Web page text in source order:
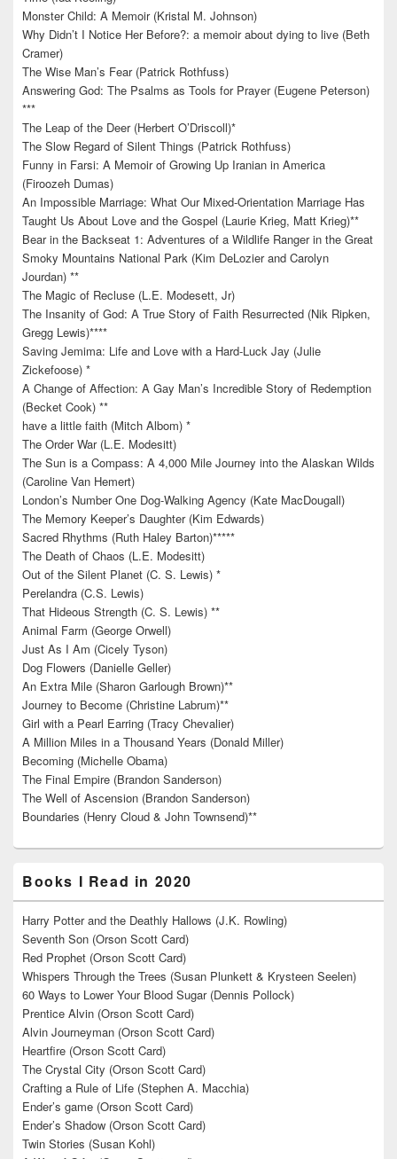
Monster Child: A Memoir (Kristal M. Johnson)
Why Didn’t I Notice Her Before?: a memoir about dying to live (Beth
Cramer)
The Wise Man’s Fear (Patrick Rothfuss)
Answering God: The Psalms as Tools for Prayer (Eugene Peterson)
***
The Leap of the Deer (Herbert O’Driscoll)*
The Slow Regard of Silent Things (Patrick Rothfuss)
Funny in Farsi: A Memoir of Growing Up Iranian in America
(Firoozeh Dumas)
An Impossible Marriage: What Our Mixed-Orientation Marriage Has
Taught Us About Love and the Gospel (Laurie Krieg, Matt Krieg)**
Bear in the Backseat 1: Adventures of a Wildlife Ranger in the Great
Smoky Mountains National Park (Kim DeLozier and Carolyn
Jourdan) **
The Magic of Recluse (L.E. Modesett, Jr)
The Insanity of God: A True Story of Faith Resurrected (Nik Ripken,
Gregg Lewis)****
Saving Jemima: Life and Love with a Hard-Luck Jay (Julie
Zickefoose) *
A Change of Affection: A Gay Man’s Incredible Story of Redemption
(Becket Cook) **
have a little faith (Mitch Albom) *
The Order War (L.E. Modesitt)
The Sun is a Compass: A 4,000 Mile Journey into the Alaskan Wilds
(Caroline Van Hemert)
London’s Number One Dog-Walking Agency (Kate MacDougall)
The Memory Keeper’s Daughter (Kim Edwards)
Sacred Rhythms (Ruth Haley Barton)*****
The Death of Chaos (L.E. Modesitt)
Out of the Silent Planet (C. S. Lewis) *
Perelandra (C.S. Lewis)
That Hideous Strength (C. S. Lewis) **
Animal Farm (George Orwell)
Just As I Am (Cicely Tyson)
Dog Flowers (Danielle Geller)
An Extra Mile (Sharon Garlough Brown)**
Journey to Become (Christine Labrum)**
Girl with a Pearl Earring (Tracy Chevalier)
A Million Miles in a Thousand Years (Donald Miller)
Becoming (Michelle Obama)
The Final Empire (Brandon Sanderson)
The Well of Ascension (Brandon Sanderson)
Boundaries (Henry Cloud & John Townsend)**
Books I Read in 2020
Harry Potter and the Deathly Hallows (J.K. Rowling)
Seventh Son (Orson Scott Card)
Red Prophet (Orson Scott Card)
Whispers Through the Trees (Susan Plunkett & Krysteen Seelen)
60 Ways to Lower Your Blood Sugar (Dennis Pollock)
Prentice Alvin (Orson Scott Card)
Alvin Journeyman (Orson Scott Card)
Heartfire (Orson Scott Card)
The Crystal City (Orson Scott Card)
Crafting a Rule of Life (Stephen A. Macchia)
Ender’s game (Orson Scott Card)
Ender’s Shadow (Orson Scott Card)
Twin Stories (Susan Kohl)